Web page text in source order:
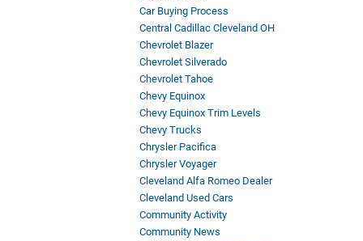
Car Buying Process
Central Cadillac Cleveland OH
Chevrolet Blazer
Chevrolet Silverado
Chevrolet Tahoe
Chevy Equinox
Chevy Equinox Trim Levels
Chevy Trucks
Chrysler Pacifica
Chrysler Voyager
Cleveland Alfa Romeo Dealer
Cleveland Used Cars
Community Activity
Community News